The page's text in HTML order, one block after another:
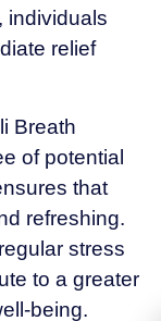
individuals
relief
Breath
of potential
that
refreshing.
stress
to a greater
being.